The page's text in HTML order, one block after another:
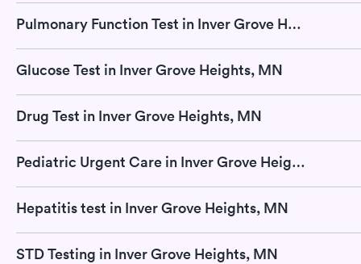
Pulmonary Function Test in Inver Grove Heights, MN
Glucose Test in Inver Grove Heights, MN
Drug Test in Inver Grove Heights, MN
Pediatric Urgent Care in Inver Grove Heights, MN
Hepatitis test in Inver Grove Heights, MN
STD Testing in Inver Grove Heights, MN